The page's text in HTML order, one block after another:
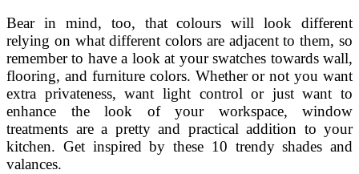
Bear in mind, too, that colours will look different
relying on what different colors are adjacent to them, so
remember to have a look at your swatches towards wall,
flooring, and furniture colors. Whether or not you want
extra privateness, want light control or just want to
enhance the look of your workspace, window
treatments are a pretty and practical addition to your
kitchen. Get inspired by these 10 trendy shades and
valances.